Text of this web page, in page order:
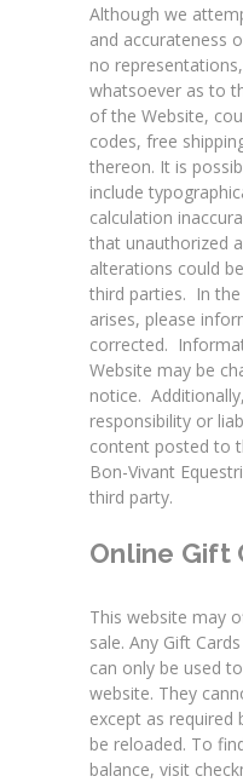
Although we
and accurateness
no
whatsoever as to
of the Website,
codes, free
thereon. It is
include
calculation
that unauthorized
alterations could
third parties. In
arises, please
corrected.
Website may be
notice.
responsibility or
content posted to
Bon-Vivant
third party.
Online Gift
This website may
sale. Any Gift
can only be used
website. They
except as required
be reloaded. To
balance, visit